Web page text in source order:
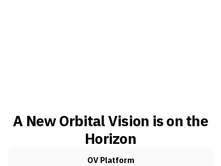
A New Orbital Vision is on the
Horizon
OV Platform